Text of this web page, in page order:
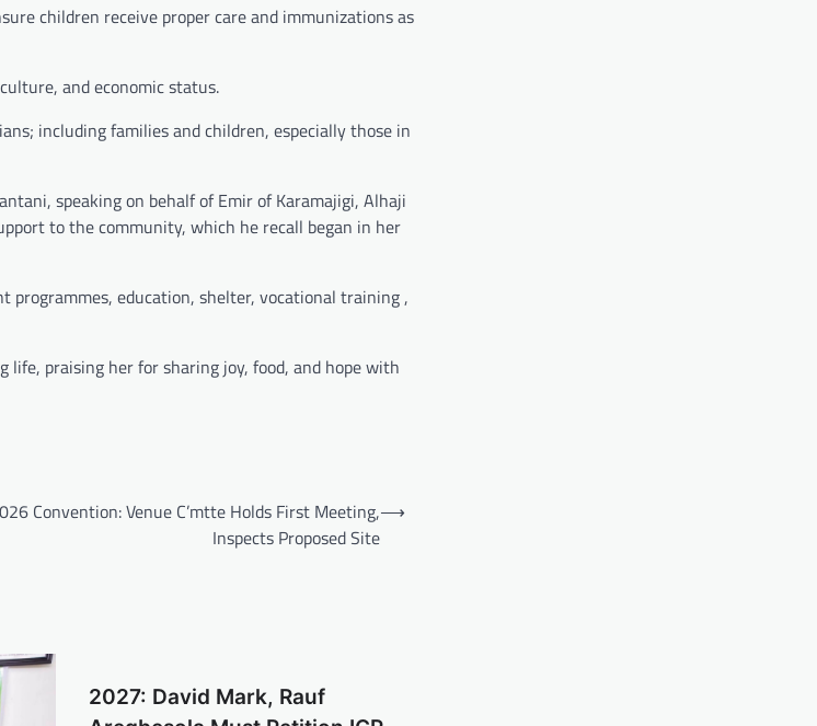
children receive proper care and immunizations as
and economic status.
including families and children, especially those in
speaking on behalf of Emir of Karamajigi, Alhaji
to the community, which he recall began in her
education, shelter, vocational training ,
life, praising her for sharing joy, food, and hope with
Convention: Venue C’mtte Holds First Meeting,
Inspects Proposed Site
⟶
2027: David Mark, Rauf